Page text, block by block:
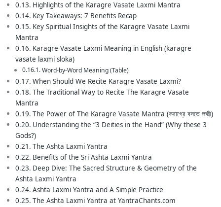
Highlights of the Karagre Vasate Laxmi Mantra
Key Takeaways: 7 Benefits Recap
Key Spiritual Insights of the Karagre Vasate Laxmi
Mantra
Karagre Vasate Laxmi Meaning in English (karagre
vasate laxmi sloka)
Word-by-Word Meaning (Table)
When Should We Recite Karagre Vasate Laxmi?
The Traditional Way to Recite The Karagre Vasate
Mantra
The Power of The Karagre Vasate Mantra (করাগ্রে বসতে লক্ষ্মী)
Understanding the “3 Deities in the Hand” (Why these 3
Gods?)
The Ashta Laxmi Yantra
Benefits of the Sri Ashta Laxmi Yantra
Deep Dive: The Sacred Structure & Geometry of the
Ashta Laxmi Yantra
Ashta Laxmi Yantra and A Simple Practice
The Ashta Laxmi Yantra at YantraChants.com